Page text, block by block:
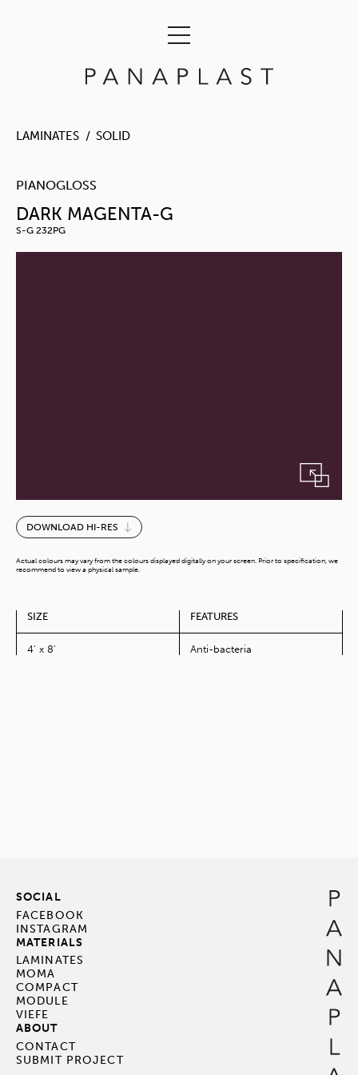
LAMINATES SOLID
PIANOGLOSS
DARK MAGENTA-G
S-G 232PG
Dark
Magenta-
quantity
DOWNLOAD HI-RES
Actual colours may vary from the colours displayed digitally on your screen. Prior to specification, we
recommend to view a physical sample.
SIZE
4' x 8'
FEATURES
Anti-bacteria
SOCIAL
FACEBOOK
INSTAGRAM
MATERIALS
LAMINATES
MOMA
COMPACT
MODULE
VIEFE
ABOUT
CONTACT
SUBMIT PROJECT